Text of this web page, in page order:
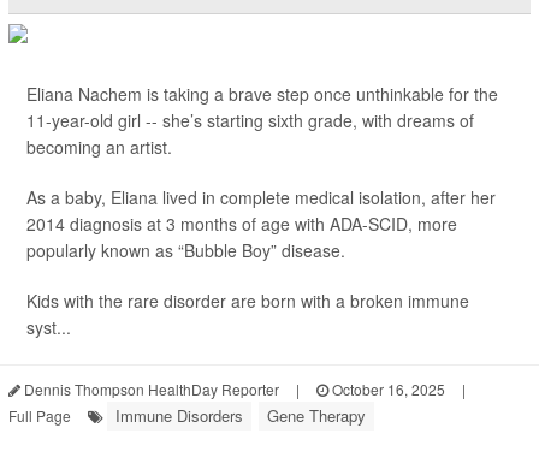
Eliana Nachem is taking a brave step once unthinkable for the
11-year-old girl -- she’s starting sixth grade, with dreams of
becoming an artist.
As a baby, Eliana lived in complete medical isolation, after her
2014 diagnosis at 3 months of age with ADA-SCID, more
popularly known as “Bubble Boy” disease.
Kids with the rare disorder are born with a broken immune
syst...
Dennis Thompson HealthDay Reporter | October 16, 2025
|
Full Page
Immune Disorders Gene Therapy